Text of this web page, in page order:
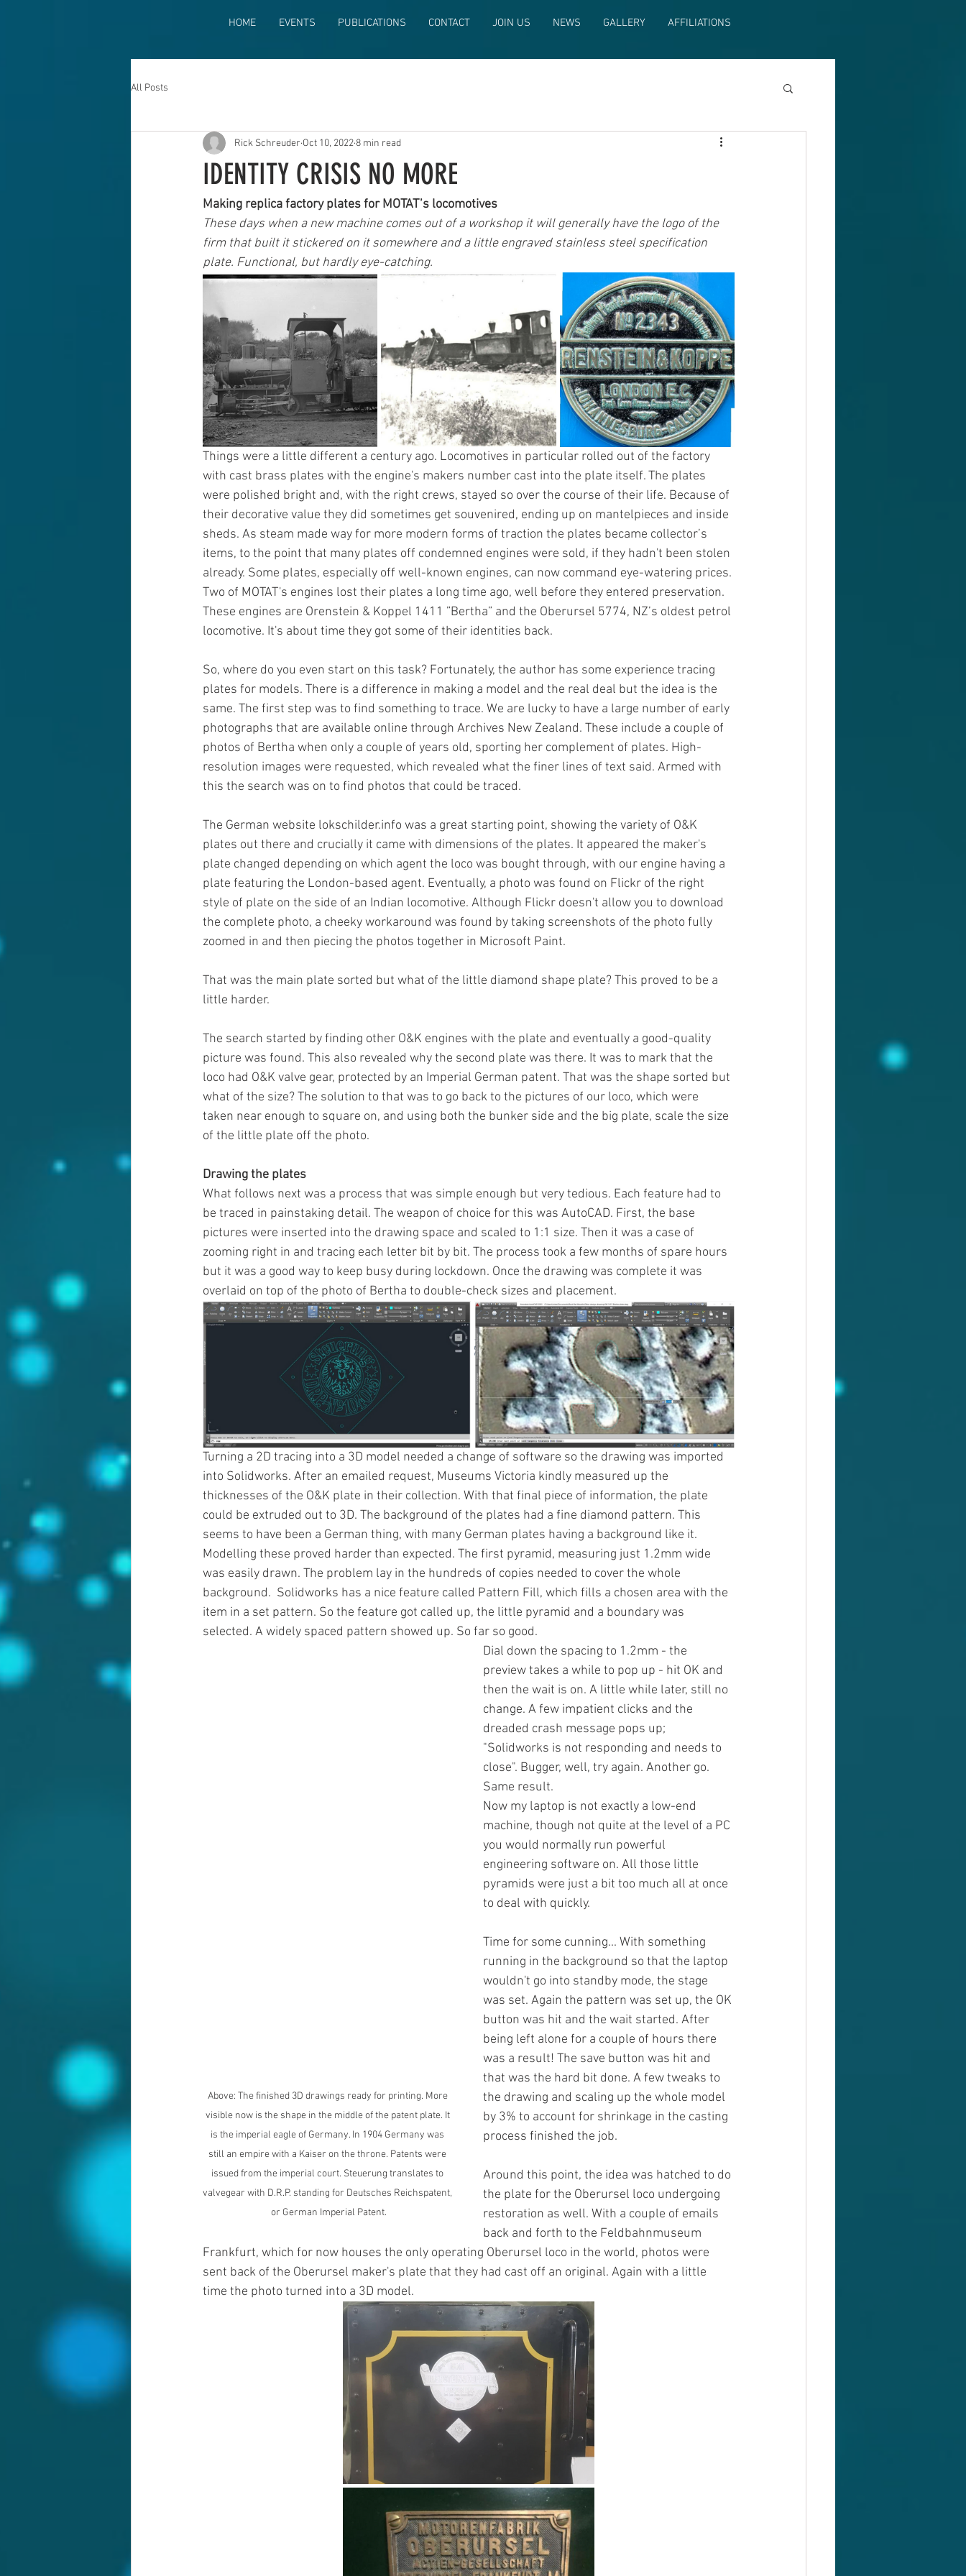
HOME EVENTS PUBLICATIONS CONTACT JOIN US NEWS GALLERY AFFILIATIONS
All Posts
IDENTITY CRISIS NO MORE
Rick Schreuder Oct 10, 2022 8 min read
Making replica factory plates for MOTAT’s locomotives
These days when a new machine comes out of a workshop it will generally have the logo of the
firm that built it stickered on it somewhere and a little engraved stainless steel specification
plate. Functional, but hardly eye-catching.
Things were a little different a century ago. Locomotives in particular rolled out of the factory
with cast brass plates with the engine's makers number cast into the plate itself. The plates
were polished bright and, with the right crews, stayed so over the course of their life. Because of
their decorative value they did sometimes get souvenired, ending up on mantelpieces and inside
sheds. As steam made way for more modern forms of traction the plates became collector’s
items, to the point that many plates off condemned engines were sold, if they hadn't been stolen
already. Some plates, especially off well-known engines, can now command eye-watering prices.
Two of MOTAT's engines lost their plates a long time ago, well before they entered preservation.
These engines are Orenstein & Koppel 1411 ”Bertha” and the Oberursel 5774, NZ’s oldest petrol
locomotive. It's about time they got some of their identities back.
So, where do you even start on this task? Fortunately, the author has some experience tracing
plates for models. There is a difference in making a model and the real deal but the idea is the
same. The first step was to find something to trace. We are lucky to have a large number of early
photographs that are available online through Archives New Zealand. These include a couple of
photos of Bertha when only a couple of years old, sporting her complement of plates. High-
resolution images were requested, which revealed what the finer lines of text said. Armed with
this the search was on to find photos that could be traced.
The German website lokschilder.info was a great starting point, showing the variety of O&K
plates out there and crucially it came with dimensions of the plates. It appeared the maker's
plate changed depending on which agent the loco was bought through, with our engine having a
plate featuring the London-based agent. Eventually, a photo was found on Flickr of the right
style of plate on the side of an Indian locomotive. Although Flickr doesn't allow you to download
the complete photo, a cheeky workaround was found by taking screenshots of the photo fully
zoomed in and then piecing the photos together in Microsoft Paint.
That was the main plate sorted but what of the little diamond shape plate? This proved to be a
little harder.
The search started by finding other O&K engines with the plate and eventually a good-quality
picture was found. This also revealed why the second plate was there. It was to mark that the
loco had O&K valve gear, protected by an Imperial German patent. That was the shape sorted but
what of the size? The solution to that was to go back to the pictures of our loco, which were
taken near enough to square on, and using both the bunker side and the big plate, scale the size
of the little plate off the photo.
Drawing the plates
What follows next was a process that was simple enough but very tedious. Each feature had to
be traced in painstaking detail. The weapon of choice for this was AutoCAD. First, the base
pictures were inserted into the drawing space and scaled to 1:1 size. Then it was a case of
zooming right in and tracing each letter bit by bit. The process took a few months of spare hours
but it was a good way to keep busy during lockdown. Once the drawing was complete it was
overlaid on top of the photo of Bertha to double-check sizes and placement.
Turning a 2D tracing into a 3D model needed a change of software so the drawing was imported
into Solidworks. After an emailed request, Museums Victoria kindly measured up the
thicknesses of the O&K plate in their collection. With that final piece of information, the plate
could be extruded out to 3D. The background of the plates had a fine diamond pattern. This
seems to have been a German thing, with many German plates having a background like it.
Modelling these proved harder than expected. The first pyramid, measuring just 1.2mm wide
was easily drawn. The problem lay in the hundreds of copies needed to cover the whole
background.  Solidworks has a nice feature called Pattern Fill, which fills a chosen area with the
item in a set pattern. So the feature got called up, the little pyramid and a boundary was
selected. A widely spaced pattern showed up. So far so good.
Dial down the spacing to 1.2mm - the
preview takes a while to pop up - hit OK and
then the wait is on. A little while later, still no
change. A few impatient clicks and the
dreaded crash message pops up;
"Solidworks is not responding and needs to
close". Bugger, well, try again. Another go.
Same result.
Above: The finished 3D drawings ready for printing. More
visible now is the shape in the middle of the patent plate. It
is the imperial eagle of Germany. In 1904 Germany was
still an empire with a Kaiser on the throne. Patents were
issued from the imperial court. Steuerung translates to
valvegear with D.R.P. standing for Deutsches Reichspatent,
or German Imperial Patent.
Now my laptop is not exactly a low-end
machine, though not quite at the level of a PC
you would normally run powerful
engineering software on. All those little
pyramids were just a bit too much all at once
to deal with quickly.
Time for some cunning... With something
running in the background so that the laptop
wouldn't go into standby mode, the stage
was set. Again the pattern was set up, the OK
button was hit and the wait started. After
being left alone for a couple of hours there
was a result! The save button was hit and
that was the hard bit done. A few tweaks to
the drawing and scaling up the whole model
by 3% to account for shrinkage in the casting
process finished the job.
Around this point, the idea was hatched to do
the plate for the Oberursel loco undergoing
restoration as well. With a couple of emails
back and forth to the Feldbahnmuseum
Frankfurt, which for now houses the only operating Oberursel loco in the world, photos were
sent back of the Oberursel maker's plate that they had cast off an original. Again with a little
time the photo turned into a 3D model.